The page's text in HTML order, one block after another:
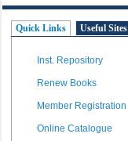
Quick Links Useful Sites
Inst. Repository
Renew Books
Member Registration
Online Catalogue